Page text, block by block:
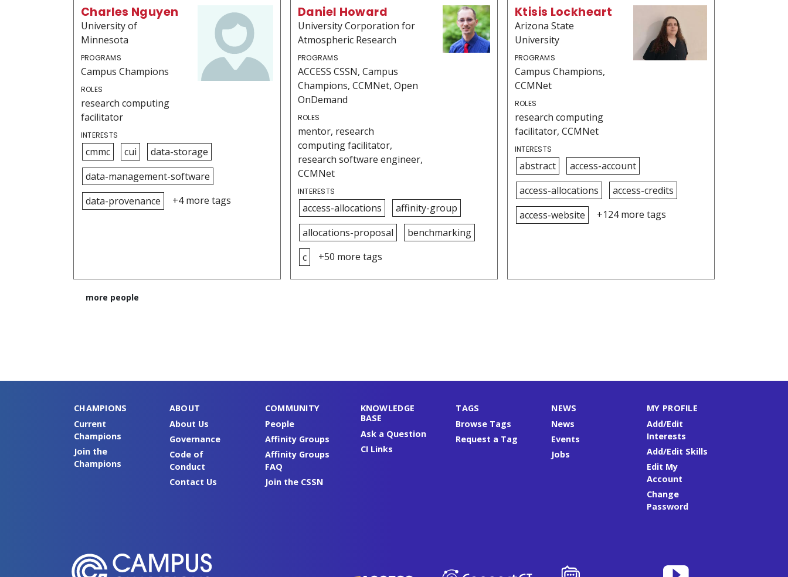
Charles Nguyen
University of
Minnesota
PROGRAMS
Campus Champions
ROLES
research computing
facilitator
INTERESTS
cmmc cui
data-storage
data-management-software
data-provenance
+4 more tags
Daniel Howard
University Corporation for
Atmospheric Research
PROGRAMS
ACCESS CSSN, Campus
Champions, CCMNet, Open
OnDemand
ROLES
mentor, research
computing facilitator,
research software engineer,
CCMNet
INTERESTS
access-allocations
affinity-group
allocations-proposal
benchmarking
c
+50 more tags
Ktisis Lockheart
Arizona State
University
PROGRAMS
Campus Champions,
CCMNet
ROLES
research computing
facilitator, CCMNet
INTERESTS
abstract
access-account
access-allocations
access-credits
access-website
+124 more tags
more people
CHAMPIONS
Current
Champions
Join the
Champions
ABOUT
About Us
Governance
Code of
Conduct
Contact Us
COMMUNITY
People
Affinity Groups
Affinity Groups
FAQ
Join the CSSN
KNOWLEDGE
BASE
Ask a Question
CI Links
TAGS
Browse Tags
Request a Tag
NEWS
News
Events
Jobs
MY PROFILE
Add/Edit
Interests
Add/Edit Skills
Edit My
Account
Change
Password